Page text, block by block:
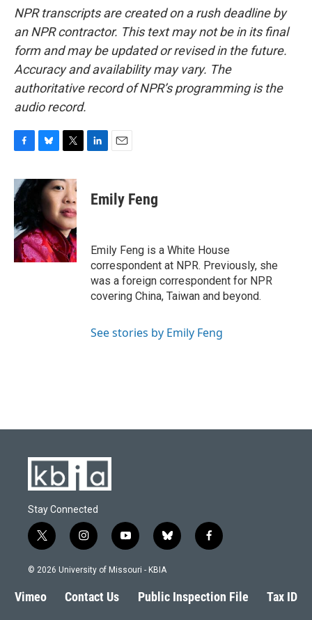
NPR transcripts are created on a rush deadline by
an NPR contractor. This text may not be in its final
form and may be updated or revised in the future.
Accuracy and availability may vary. The
authoritative record of NPR’s programming is the
audio record.
c
e
b
o
o
k
u
s
y
i
t
t
e
r
k
e
n
i
l
Emily Feng
Emily Feng is a White House
correspondent at NPR. Previously, she
was a foreign correspondent for NPR
covering China, Taiwan and beyond.
See stories by Emily Feng
Stay Connected
t
w
i
t
e
i
n
s
a
g
y
o
u
b
l
s
k
f
a
b
o
© 2026 University of Missouri - KBIA
Vimeo Contact Us Public Inspection File Tax ID